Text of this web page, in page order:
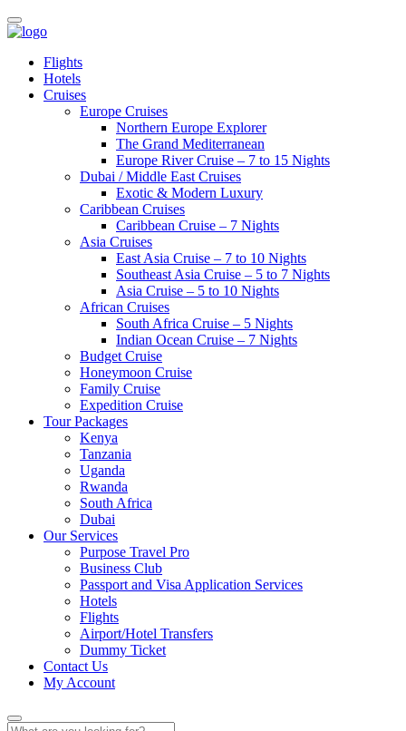
Flights
Hotels
Cruises
Europe Cruises
Northern Europe Explorer
The Grand Mediterranean
Europe River Cruise – 7 to 15 Nights
Dubai / Middle East Cruises
Exotic & Modern Luxury
Caribbean Cruises
Caribbean Cruise – 7 Nights
Asia Cruises
East Asia Cruise – 7 to 10 Nights
Southeast Asia Cruise – 5 to 7 Nights
Asia Cruise – 5 to 10 Nights
African Cruises
South Africa Cruise – 5 Nights
Indian Ocean Cruise – 7 Nights
Budget Cruise
Honeymoon Cruise
Family Cruise
Expedition Cruise
Tour Packages
Kenya
Tanzania
Uganda
Rwanda
South Africa
Dubai
Our Services
Purpose Travel Pro
Business Club
Passport and Visa Application Services
Hotels
Flights
Airport/Hotel Transfers
Dummy Ticket
Contact Us
My Account